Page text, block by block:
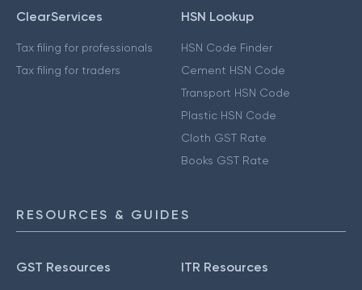
ClearServices
Tax filing for professionals
Tax filing for traders
HSN Lookup
HSN Code Finder
Cement HSN Code
Transport HSN Code
Plastic HSN Code
Cloth GST Rate
Books GST Rate
RESOURCES & GUIDES
GST Resources ITR Resources